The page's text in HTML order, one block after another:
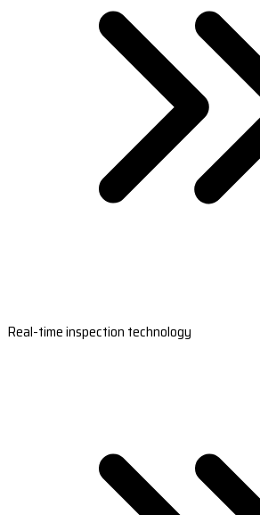
Real-time inspection technology